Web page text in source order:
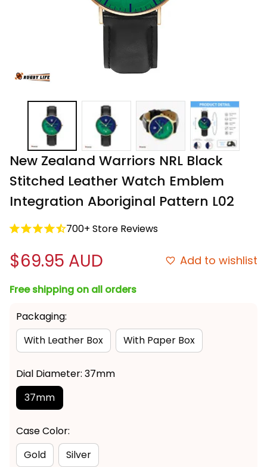
New Zealand Warriors NRL Black
Stitched Leather Watch Emblem
Integration Aboriginal Pattern L02
700+ Store Reviews
$69.95 AUD Add to wishlist
Free shipping on all orders
Packaging:
With Leather Box
With Paper Box
Dial Diameter: 37mm
37mm
Case Color:
Gold
Silver